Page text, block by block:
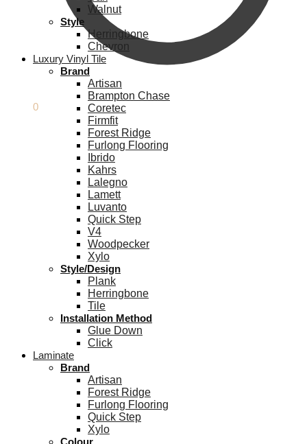
0
Walnut
Style
Herringbone
Chevron
Luxury Vinyl Tile
Brand
Artisan
Brampton Chase
Coretec
Firmfit
Forest Ridge
Furlong Flooring
Ibrido
Kahrs
Lalegno
Lamett
Luvanto
Quick Step
V4
Woodpecker
Xylo
Style/Design
Plank
Herringbone
Tile
Installation Method
Glue Down
Click
Laminate
Brand
Artisan
Forest Ridge
Furlong Flooring
Quick Step
Xylo